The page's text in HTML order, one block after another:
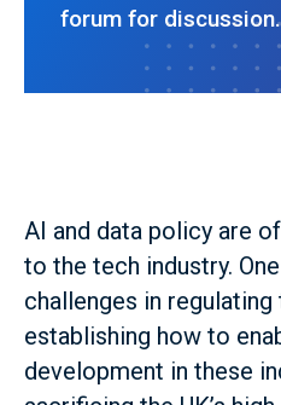
forum for discussion.
AI and data policy are
to the tech industry.
challenges in
establishing how to
development in these